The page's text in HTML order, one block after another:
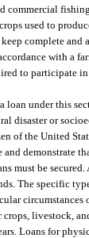
commercial
used to
complete and
with a
to participate
loan under this
disaster or
of the United
demonstrate
must be
The specific
circumstances
livestock,
Loans for